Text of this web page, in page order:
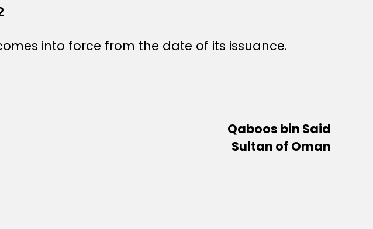
into force from the date of its issuance.
Qaboos bin Said
Sultan of Oman